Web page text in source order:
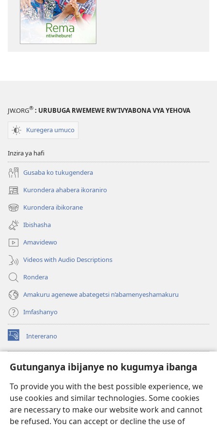
Gutunganya ibijanye no kugumya ibanga
To provide you with the best possible experience, we
use cookies and similar technologies. Some cookies
are necessary to make our website work and cannot
be refused. You can accept or decline the use of
JW.ORG® : URUBUGA RWEMEWE RW’IVYABONA VYA YEHOVA
Kuregera umuco
Inzira ya hafi
Gusaba ko tukugendera
Kurondera ahabera ikoraniro
(opens
new
window)
Kurondera ibikorane
(opens
new
window)
Ibishasha
Amavidewo
Videos with Audio Descriptions
Rondera
Amakuru agenewe abategetsi n’abamenyeshamakuru
Imfashanyo
Intererano
(opens
new
Icegeranyo c'ibitabu co kuri internet ca Watchtower
(opens
window)JW Hub
(opens
new
window)JW Library
®